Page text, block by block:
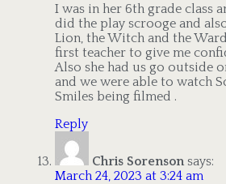
I was in her 6th grade class
did the play scrooge and
Lion, the Witch and the
first teacher to give me
Also she had us go outside
and we were able to watch
Smiles being filmed .
Reply
Chris Sorenson says:
March 24, 2023 at 3:24 am